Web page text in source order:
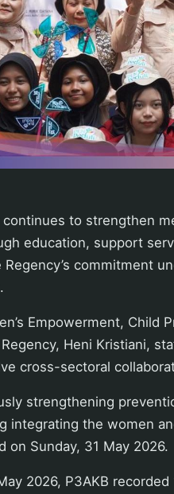
continues to strengthen
education, support
commitment
Empowerment, Child
Heni Kristiani,
cross-sectoral
strengthening
integrating the women
on Sunday, 31 May 2026.
2026, P3AKB